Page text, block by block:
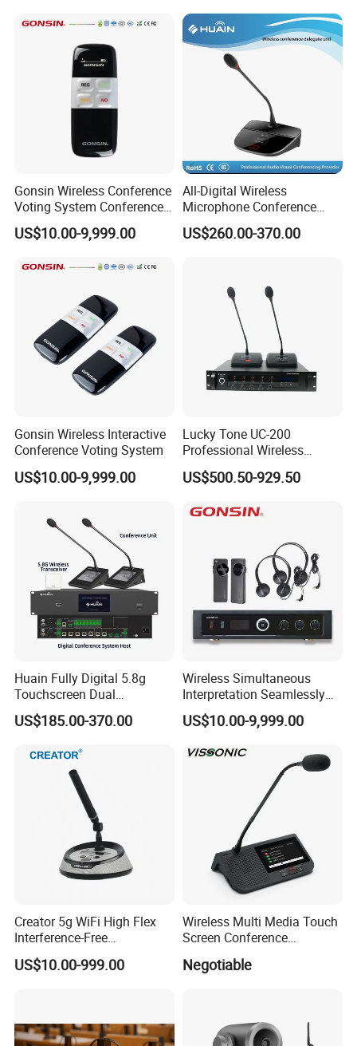
Gonsin Wireless Conference
Voting System Conference
Voting
US$10.00-9,999.00
All-Digital Wireless
Microphone Conference
2.4G Desktop Conferencing
System
US$260.00-370.00
Gonsin Wireless Interactive
Conference Voting System
US$10.00-9,999.00
Lucky Tone UC-200
Professional Wireless
Conference System with
Main Control Unit/ UHF
US$500.50-929.50
Huain Fully Digital 5.8g
Touchscreen Dual
Transmission Conference
System Chairman
US$185.00-370.00
Wireless Simultaneous
Interpretation Seamlessly
Integrated with Conference
Discussion System
US$10.00-9,999.00
Creator 5g WiFi High Flex
Interference-Free
Conference Microphone for
Official Boardroom
US$10.00-999.00
Wireless Multi Media Touch
Screen Conference
Negotiable